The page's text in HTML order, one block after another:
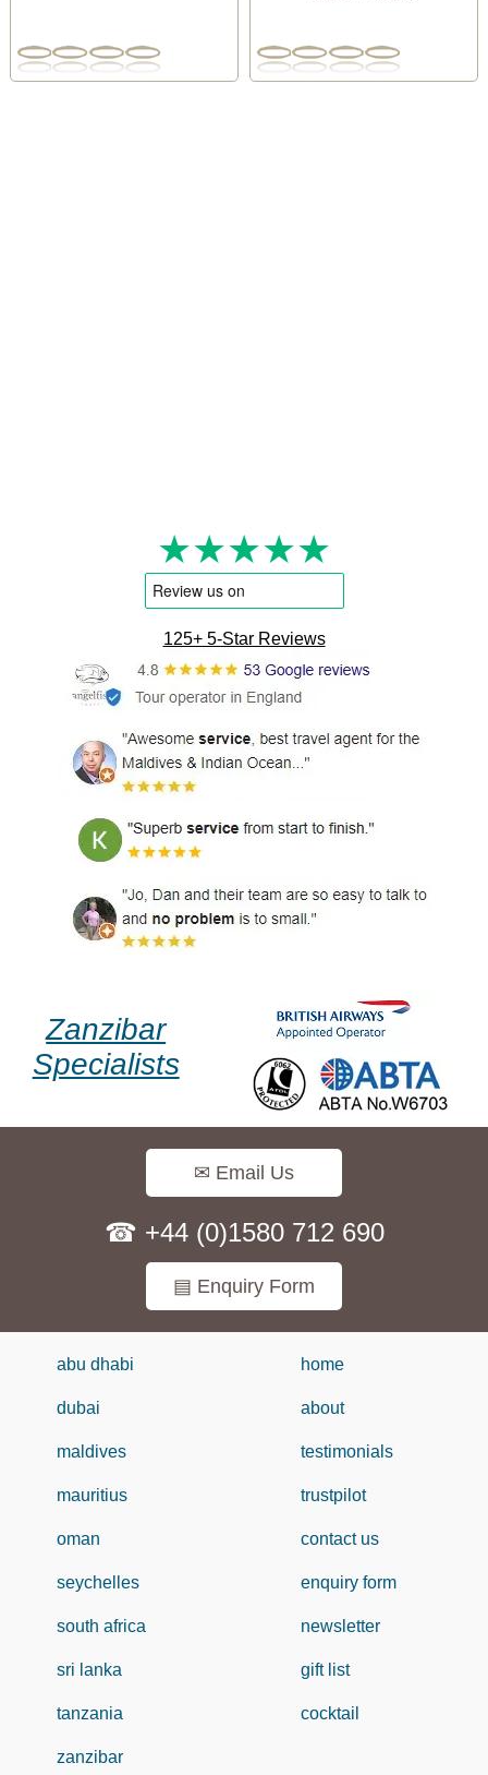
★★★★★
125+ 5-Star Reviews
Zanzibar
Specialists
✉ Email Us
☎ +44 (0)1580 712 690
▤ Enquiry Form
abu dhabi
dubai
maldives
mauritius
oman
seychelles
south africa
sri lanka
tanzania
zanzibar
home
about
testimonials
trustpilot
contact us
enquiry form
newsletter
gift list
cocktail